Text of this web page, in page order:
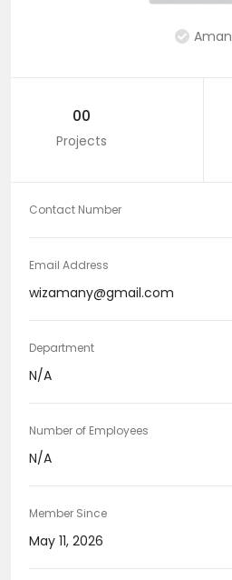
Aman
00
Projects
Contact Number
Email Address
wizamany@gmail.com
Department
N/A
Number of Employees
N/A
Member Since
May 11, 2026